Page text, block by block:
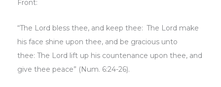
Front:
“The Lord bless thee, and keep thee: The Lord make
his face shine upon thee, and be gracious unto
thee: The Lord lift up his countenance upon thee, and
give thee peace” (Num. 6:24-26).